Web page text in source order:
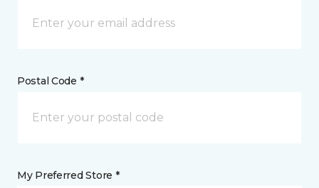
Postal Code *
My Preferred Store *